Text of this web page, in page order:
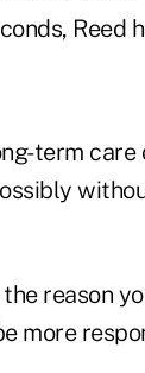
Reed
term
reason
more